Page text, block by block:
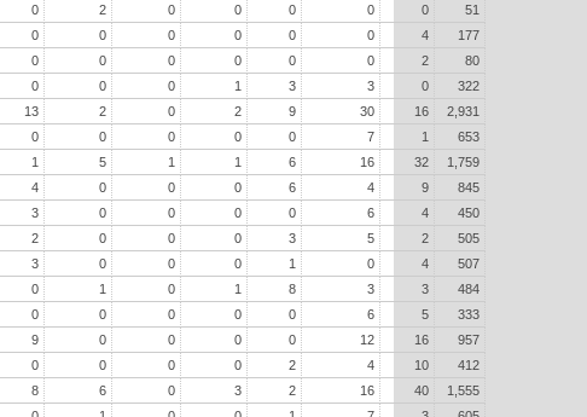
0 2 0 0 0 0 0
51
0 0 0 0 0 0 4
177
0 0 0 0 0 0 2
80
0 0 0 1 3 3 0
322
13 2 0 2 9 30 16
2,931
0 0 0 0 0 7 1
653
1 5 1 1 6 16 32
1,759
4 0 0 0 6 4 9
845
3 0 0 0 0 6 4
450
2 0 0 0 3 5 2
505
3 0 0 0 1 0 4
507
0 1 0 1 8 3 3
484
0 0 0 0 0 6 5
333
9 0 0 0 0 12 16
957
0 0 0 0 2 4 10
412
8 6 0 3 2 16 40
1,555